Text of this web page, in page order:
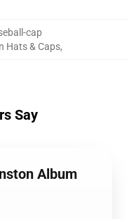
cap
Hats & Caps,
Say
Album